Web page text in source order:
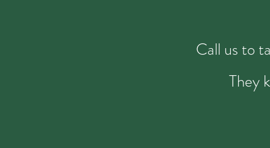
Call us to
They